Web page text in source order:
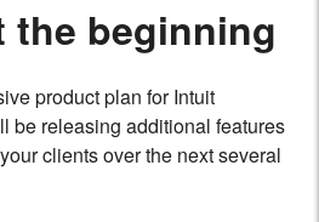
the beginning
product plan for Intuit
be releasing additional features
clients over the next several